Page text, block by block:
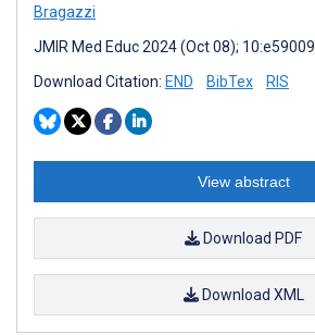
Bragazzi
JMIR Med Educ 2024 (Oct 08); 10:e59009
Download Citation: END BibTex RIS
View abstract
Download PDF
Download XML